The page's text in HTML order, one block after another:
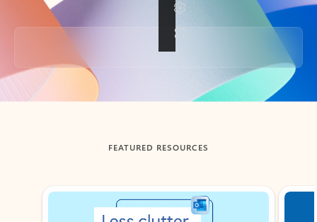
Back to tabs
FEATURED RESOURCES
Showing slide 1 of 3